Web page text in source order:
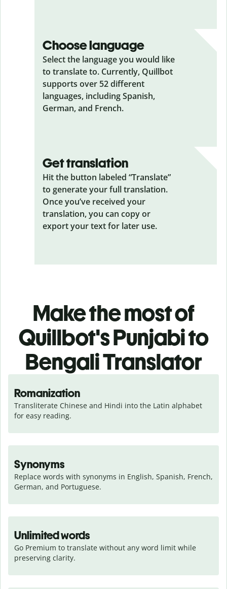
Choose language
Select the language you would like
to translate to. Currently, Quillbot
supports over 52 different
languages, including Spanish,
German, and French.
Get translation
Hit the button labeled “Translate”
to generate your full translation.
Once you’ve received your
translation, you can copy or
export your text for later use.
Make the most of
Quillbot's Punjabi to
Bengali Translator
Romanization
Transliterate Chinese and Hindi into the Latin alphabet
for easy reading.
Synonyms
Replace words with synonyms in English, Spanish, French,
German, and Portuguese.
Unlimited words
Go Premium to translate without any word limit while
preserving clarity.